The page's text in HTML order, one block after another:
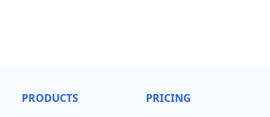
PRODUCTS PRICING